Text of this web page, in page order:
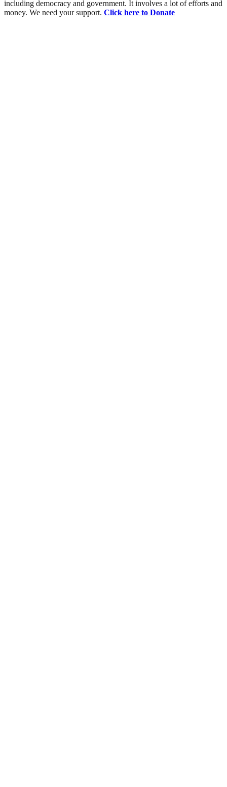
including democracy and government. It involves a lot of efforts and
money. We need your support. Click here to Donate